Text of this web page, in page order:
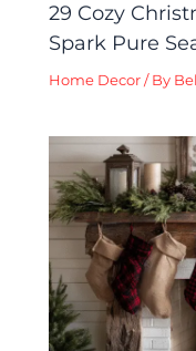
29 Cozy
Spark Pure
Home Decor / By